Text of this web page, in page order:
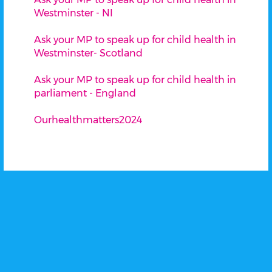
Westminster - NI
Ask your MP to speak up for child health in
Westminster- Scotland
Ask your MP to speak up for child health in
parliament - England
Ourhealthmatters2024